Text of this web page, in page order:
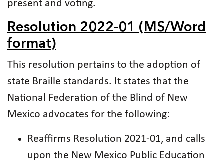
present and voting.
Resolution 2022-01 (MS/Word
format)
This resolution pertains to the adoption of
state Braille standards. It states that the
National Federation of the Blind of New
Mexico advocates for the following:
Reaffirms Resolution 2021-01, and calls
upon the New Mexico Public Education